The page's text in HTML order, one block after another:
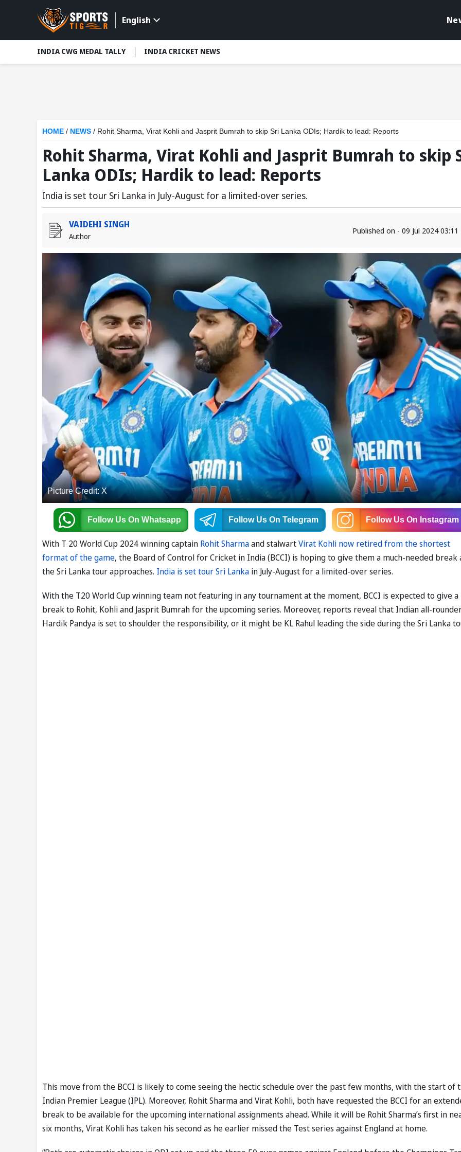
English
INDIA CWG MEDAL TALLY INDIA CRICKET NEWS
HOME / NEWS / Rohit Sharma, Virat Kohli and Jasprit Bumrah to skip Sri Lanka ODIs; Hardik to lead: Reports
Rohit Sharma, Virat Kohli and Jasprit Bumrah to skip
Lanka ODIs; Hardik to lead: Reports
India is set tour Sri Lanka in July-August for a limited-over series.
VAIDEHI SINGH
Author
Published on - 09 Jul 2024 03:11
Picture Credit: X
Follow Us On Whatsapp Follow Us On Telegram Follow Us On Instagram
With T 20 World Cup 2024 winning captain Rohit Sharmaand stalwartVirat Kohli now retired from the shortest
format of the game, the Board of Control for Cricket in India (BCCI) is hoping to give them a much-needed break
the Sri Lanka tour approaches. India is set tour Sri Lanka in July-August for a limited-over series.
With the T20 World Cup winning team not featuring in any tournament at the moment, BCCI is expected to give a
break to Rohit, Kohli and Jasprit Bumrah for the upcoming series. Moreover, reports reveal that Indian all-
Hardik Pandya is set to shoulder the responsibility, or it might be KL Rahul leading the side during the Sri Lanka
This move from the BCCI is likely to come seeing the hectic schedule over the past few months, with the start of
Indian Premier League (IPL). Moreover, Rohit Sharma and Virat Kohli, both have requested the BCCI for an
break to be available for the upcoming international assignments ahead. While it will be Rohit Sharma’s first in
six months, Virat Kohli has taken his second as he earlier missed the Test series against England at home.